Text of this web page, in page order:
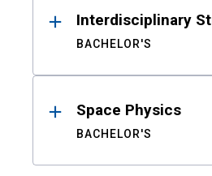
Interdisciplinary
BACHELOR'S
Space Physics
BACHELOR'S